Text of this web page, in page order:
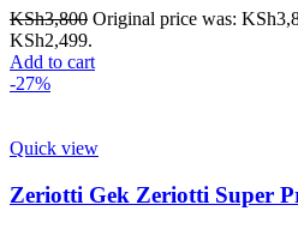
KSh3,800 Original price was:
KSh2,499.
Add to cart
-27%
Quick view
Zeriotti Gek Zeriotti Super